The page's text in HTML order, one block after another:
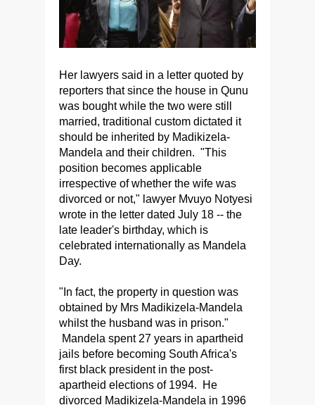
Her lawyers said in a letter quoted by
reporters that since the house in Qunu
was bought while the two were still
married, traditional custom dictated it
should be inherited by Madikizela-
Mandela and their children. "This
position becomes applicable
irrespective of whether the wife was
divorced or not," lawyer Mvuyo Notyesi
wrote in the letter dated July 18 -- the
late leader's birthday, which is
celebrated internationally as Mandela
Day.
"In fact, the property in question was
obtained by Mrs Madikizela-Mandela
whilst the husband was in prison."
Mandela spent 27 years in apartheid
jails before becoming South Africa's
first black president in the post-
apartheid elections of 1994. He
divorced Madikizela-Mandela in 1996